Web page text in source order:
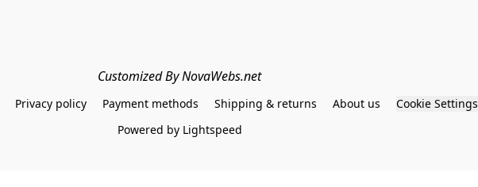
Customized By NovaWebs.net
Privacy policy Payment methods Shipping & returns About us Cookie Settings
Powered by Lightspeed